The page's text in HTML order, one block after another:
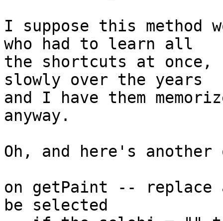
I suppose this method
who had to learn all
the shortcuts at once,
slowly over the years
and I have them
anyway.
Oh, and here's
on getPaint -- replace
be selected